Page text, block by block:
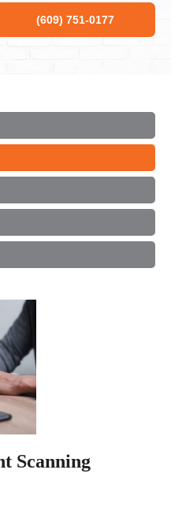
(609) 751-0177
Scanning